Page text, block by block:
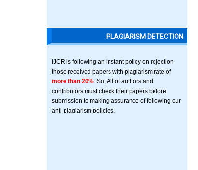
PLAGIARISM DETECTION
IJCR is following an instant policy on rejection
those received papers with plagiarism rate of
more than 20% . So, All of authors and
contributors must check their papers before
submission to making assurance of following our
anti-plagiarism policies.